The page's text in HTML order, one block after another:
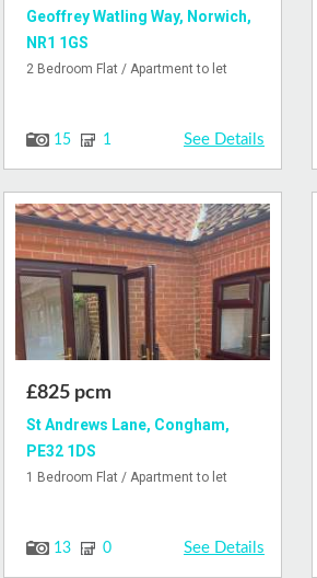
Geoffrey Watling Way, Norwich,
NR1 1GS
2 Bedroom Flat / Apartment to let
15 1 See Details
£825 pcm
St Andrews Lane, Congham,
PE32 1DS
1 Bedroom Flat / Apartment to let
13 0 See Details